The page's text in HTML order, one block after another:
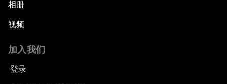
相册
视频
加入我们
登录